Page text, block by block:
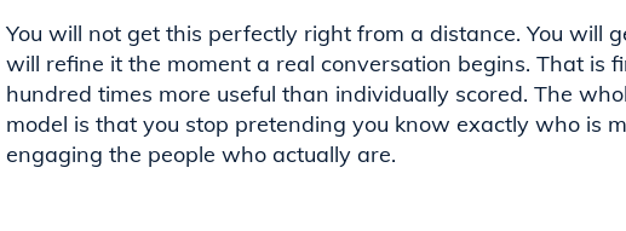
You will not get this perfectly right from a distance. You will
will refine it the moment a real conversation begins. That is
hundred times more useful than individually scored. The
model is that you stop pretending you know exactly who is
engaging the people who actually are.